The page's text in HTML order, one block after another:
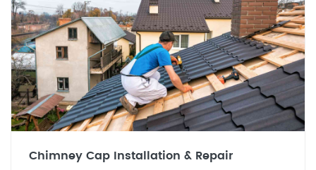
Chimney Cap Installation & Repair